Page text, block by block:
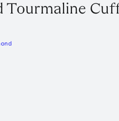
Tourmaline